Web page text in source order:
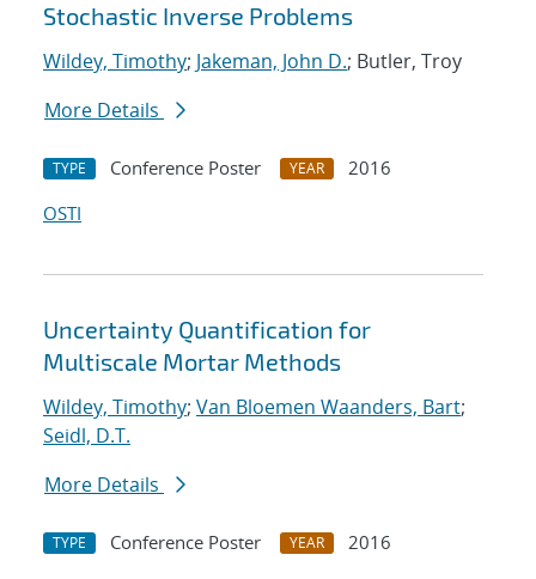
Stochastic Inverse Problems
Wildey, Timothy; Jakeman, John D.; Butler, Troy
More Details
TYPE Conference Poster YEAR
2016
OSTI
Uncertainty Quantification for
Multiscale Mortar Methods
Wildey, Timothy; Van Bloemen Waanders, Bart;
Seidl, D.T.
More Details
TYPE Conference Poster YEAR
2016